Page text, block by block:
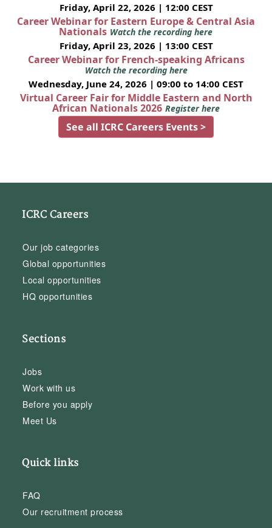
Friday, April 22, 2026 | 12:00 CEST
Career Webinar for Eastern Europe & Central Asia
Nationals Watch the recording here
Friday, April 23, 2026 | 13:00 CEST
Career Webinar for French-speaking Africans
Watch the recording here
Wednesday, June 24, 2026 | 09:00 to 14:00 CEST
Virtual Career Fair for Middle Eastern and North
African Nationals 2026 Register here
See all ICRC Careers Events >
ICRC Careers
Our job categories
Global opportunities
Local opportunities
HQ opportunities
Sections
Jobs
Work with us
Before you apply
Meet Us
Quick links
FAQ
Our recruitment process